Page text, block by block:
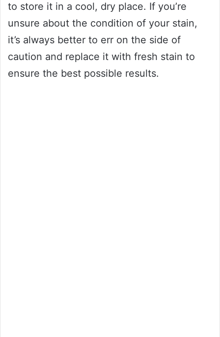
to store it in a cool, dry place. If you’re
unsure about the condition of your stain,
it’s always better to err on the side of
caution and replace it with fresh stain to
ensure the best possible results.